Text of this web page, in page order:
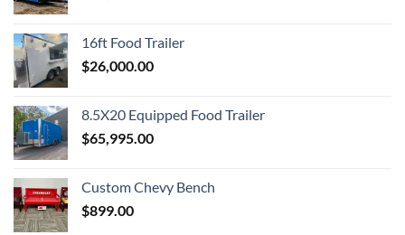
16ft Food Trailer
$26,000.00
8.5X20 Equipped Food Trailer
$65,995.00
Custom Chevy Bench
$899.00